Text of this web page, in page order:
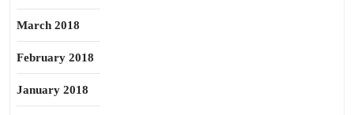
March 2018
February 2018
January 2018